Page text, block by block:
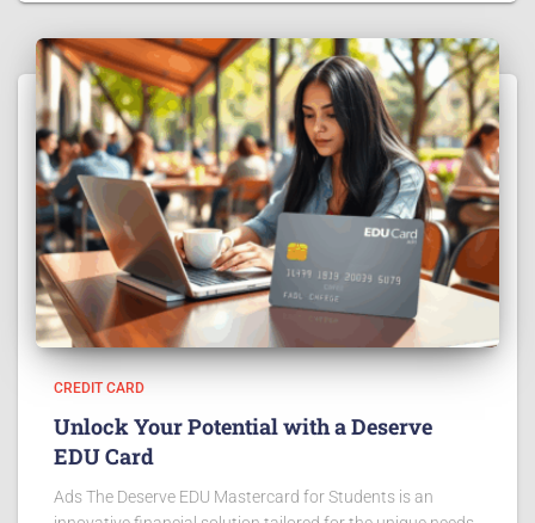
CREDIT CARD
Unlock Your Potential with a Deserve
EDU Card
Ads The Deserve EDU Mastercard for Students is an